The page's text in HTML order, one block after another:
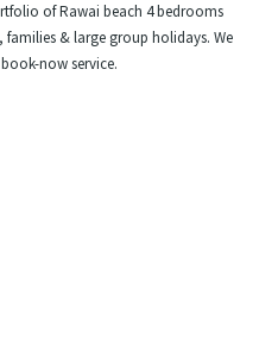
of Rawai beach 4 bedrooms
& large group holidays. We
now service.